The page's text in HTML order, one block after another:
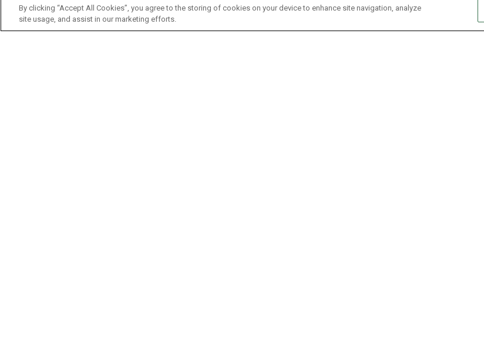
YEAR
By clicking “Accept All Cookies”, you agree to the storing of cookies on your device to enhance site navigation, analyze
site usage, and assist in our marketing efforts.